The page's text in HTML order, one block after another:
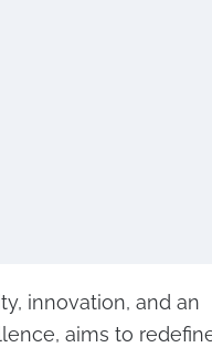
innovation, and an
aims to